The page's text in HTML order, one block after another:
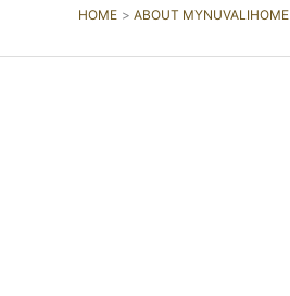
HOME ABOUT MYNUVALIHOME